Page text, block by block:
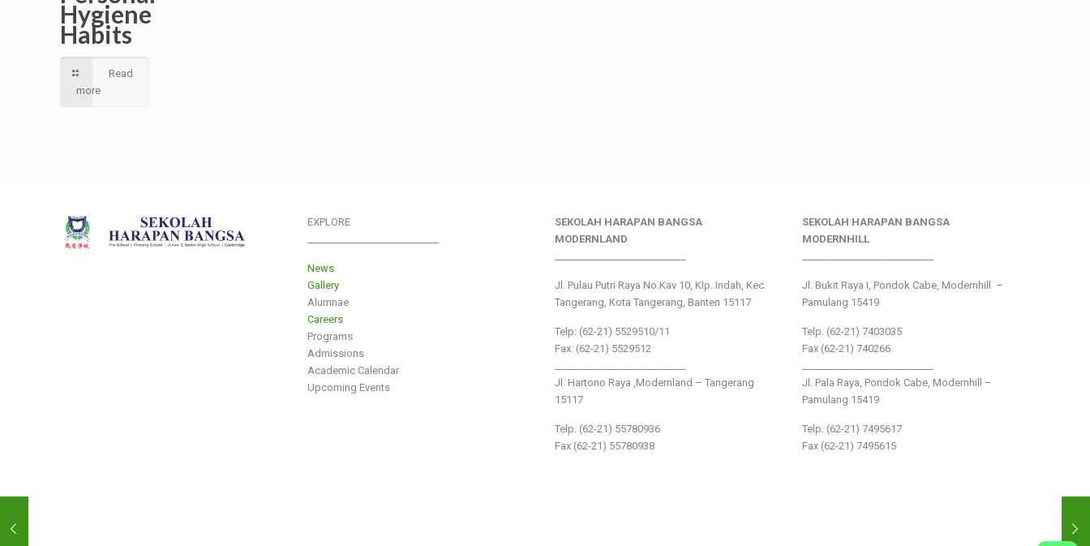
Hygiene
Habits
Read
more
EXPLORE
News
Gallery
Alumnae
Careers
Programs
Admissions
Academic Calendar
Upcoming Events
SEKOLAH HARAPAN BANGSA
MODERNLAND
Jl. Pulau Putri Raya No.Kav 10, Klp. Indah, Kec.
Tangerang, Kota Tangerang, Banten 15117
Telp: (62-21) 5529510/11
Fax: (62-21) 5529512
Jl. Hartono Raya ,Modernland – Tangerang
15117
Telp. (62-21) 55780936
Fax (62-21) 55780938
SEKOLAH HARAPAN BANGSA
MODERNHILL
Jl. Bukit Raya I, Pondok Cabe, Modernhill –
Pamulang 15419
Telp. (62-21) 7403035
Fax (62-21) 740266
Jl. Pala Raya, Pondok Cabe, Modernhill –
Pamulang 15419
Telp. (62-21) 7495617
Fax (62-21) 7495615